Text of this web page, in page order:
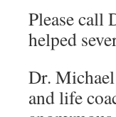
Please call
helped
Dr.
and life